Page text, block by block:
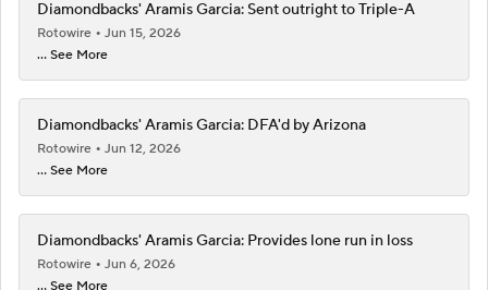
Diamondbacks' Aramis Garcia: Sent outright to Triple-A
Rotowire
Jun 15, 2026
... See More
Diamondbacks' Aramis Garcia: DFA'd by Arizona
Rotowire
Jun 12, 2026
... See More
Diamondbacks' Aramis Garcia: Provides lone run in loss
Rotowire
Jun 6, 2026
... See More